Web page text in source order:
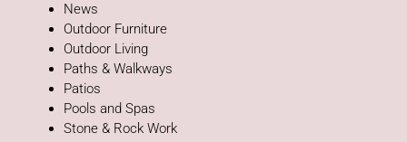
News
Outdoor Furniture
Outdoor Living
Paths & Walkways
Patios
Pools and Spas
Stone & Rock Work